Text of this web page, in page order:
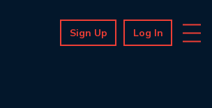
Sign Up Log In